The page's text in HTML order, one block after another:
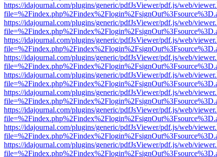
https://idajournal.com/plugins/generic/pdfJsViewer/pdf.js/web/
https://idajournal.com/plugins/generic/pdfJsViewer/pdf.js/web/
https://idajournal.com/plugins/generic/pdfJsViewer/pdf.js/web/
https://idajournal.com/plugins/generic/pdfJsViewer/pdf.js/web/
https://idajournal.com/plugins/generic/pdfJsViewer/pdf.js/web/
https://idajournal.com/plugins/generic/pdfJsViewer/pdf.js/web/
https://idajournal.com/plugins/generic/pdfJsViewer/pdf.js/web/
https://idajournal.com/plugins/generic/pdfJsViewer/pdf.js/web/
https://idajournal.com/plugins/generic/pdfJsViewer/pdf.js/web/